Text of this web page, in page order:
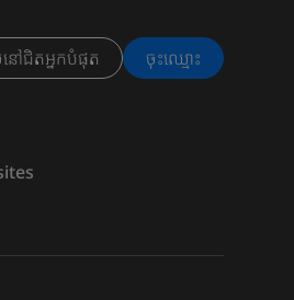
ៅជិតអ្នកបំផុត ចុះ​ឈ្មោះ